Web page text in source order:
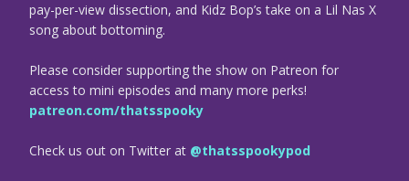
pay-per-view dissection, and Kidz Bop’s take on a Lil Nas X
song about bottoming.
Please consider supporting the show on Patreon for
access to mini episodes and many more perks!
patreon.com/thatsspooky
Check us out on Twitter at @thatsspookypod